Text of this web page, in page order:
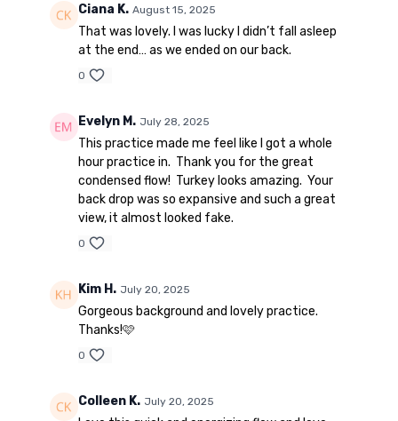
Ciana K. August 15, 2025
That was lovely. I was lucky I didn’t fall asleep
at the end… as we ended on our back.
0
Evelyn M. July 28, 2025
This practice made me feel like I got a whole
hour practice in. Thank you for the great
condensed flow! Turkey looks amazing. Your
back drop was so expansive and such a great
view, it almost looked fake.
0
Kim H. July 20, 2025
Gorgeous background and lovely practice.
Thanks!🩷
0
Colleen K. July 20, 2025